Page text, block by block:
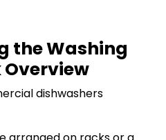
the Washing
Overview
dishwashers